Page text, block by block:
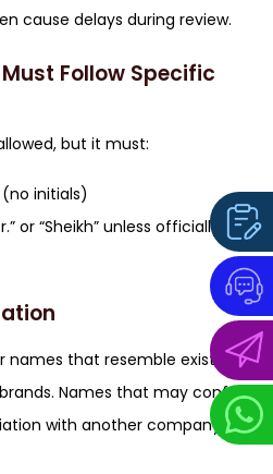
cause delays during review.
Follow Specific
but it must:
initials)
or “Sheikh” unless officially
names that resemble existing
Names that may confuse
with another company are